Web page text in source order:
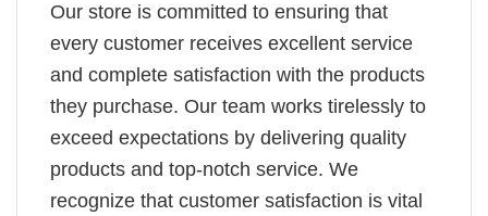
Our store is committed to ensuring that
every customer receives excellent service
and complete satisfaction with the products
they purchase. Our team works tirelessly to
exceed expectations by delivering quality
products and top-notch service. We
recognize that customer satisfaction is vital